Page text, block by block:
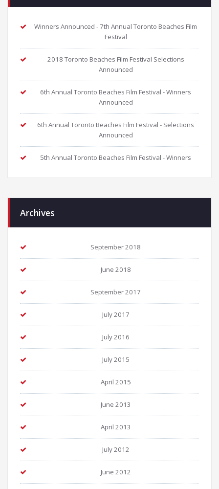
Winners Announced - 7th Annual Toronto Beaches Film
Festival
2018 Toronto Beaches Film Festival Selections
Announced
6th Annual Toronto Beaches Film Festival - Winners
Announced
6th Annual Toronto Beaches Film Festival - Selections
Announced
5th Annual Toronto Beaches Film Festival - Winners
Archives
September 2018
June 2018
September 2017
July 2017
July 2016
July 2015
April 2015
June 2013
April 2013
July 2012
June 2012